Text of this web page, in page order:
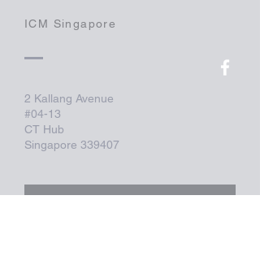
ICM Singapore
2 Kallang Avenue
#04-13
CT Hub
Singapore 339407